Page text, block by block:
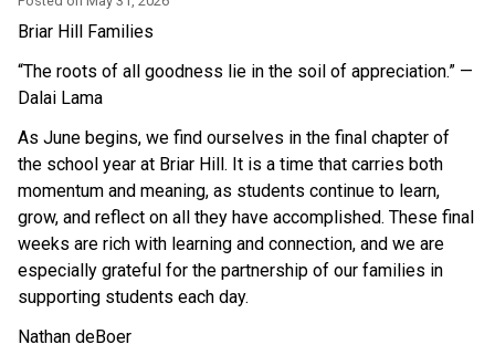
Briar Hill Families
“The roots of all goodness lie in the soil of appreciation.” —
Dalai Lama
As June begins, we find ourselves in the final chapter of
the school year at Briar Hill. It is a time that carries both
momentum and meaning, as students continue to learn,
grow, and reflect on all they have accomplished. These final
weeks are rich with learning and connection, and we are
especially grateful for the partnership of our families in
supporting students each day.
Nathan deBoer